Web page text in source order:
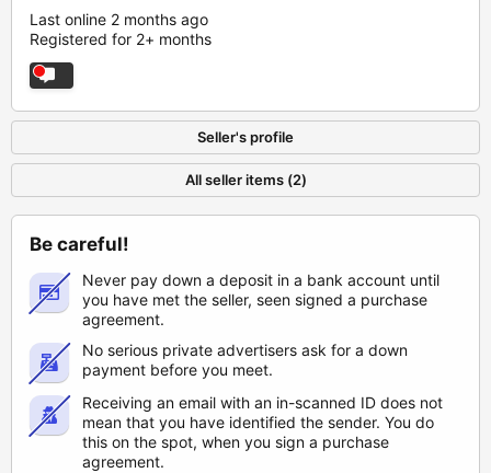
Last online 2 months ago
Registered for 2+ months
Seller's profile
All seller items (2)
Be careful!
Never pay down a deposit in a bank account until
you have met the seller, seen signed a purchase
agreement.
No serious private advertisers ask for a down
payment before you meet.
Receiving an email with an in-scanned ID does not
mean that you have identified the sender. You do
this on the spot, when you sign a purchase
agreement.